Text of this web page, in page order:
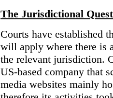
The Jurisdictional
Courts have established
will apply where there is
the relevant jurisdiction.
US-based company that
media websites mainly